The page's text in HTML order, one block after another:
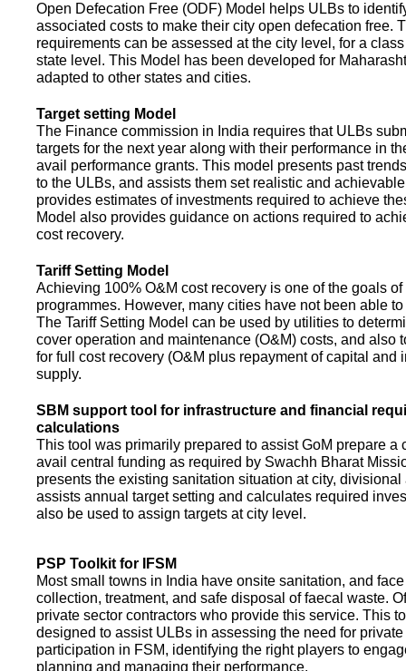
Open Defecation Free (ODF) Model helps ULBs to
associated costs to make their city open defecation free.
requirements can be assessed at the city level, for a
state level. This Model has been developed for
adapted to other states and cities.
Target setting Model
The Finance commission in India requires that ULBs
targets for the next year along with their performance in
avail performance grants. This model presents past
to the ULBs, and assists them set realistic and
provides estimates of investments required to achieve
Model also provides guidance on actions required to
cost recovery.
Tariff Setting Model
Achieving 100% O&M cost recovery is one of the goals
programmes. However, many cities have not been able
The Tariff Setting Model can be used by utilities to
cover operation and maintenance (O&M) costs, and also
for full cost recovery (O&M plus repayment of capital and
supply.
SBM support tool for infrastructure and financial
calculations
This tool was primarily prepared to assist GoM prepare a
avail central funding as required by Swachh Bharat
presents the existing sanitation situation at city,
assists annual target setting and calculates required
also be used to assign targets at city level.
PSP Toolkit for IFSM
Most small towns in India have onsite sanitation, and
collection, treatment, and safe disposal of faecal waste.
private sector contractors who provide this service. This
designed to assist ULBs in assessing the need for
participation in FSM, identifying the right players to
planning and managing their performance.